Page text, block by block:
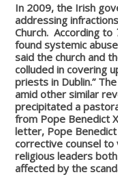
In 2009, the Irish
addressing
Church. According to
found systemic abuse
said the church and
colluded in covering
priests in Dublin.”
amid other similar
precipitated a
from Pope Benedict
letter, Pope
corrective counsel to
religious leaders
affected by the